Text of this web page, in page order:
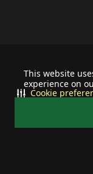
This website
experience on
Cookie